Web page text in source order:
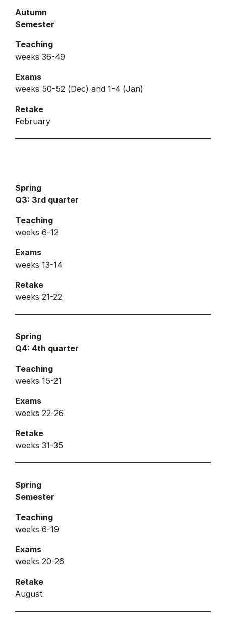
Autumn
Semester
Teaching
weeks 36-49
Exams
weeks 50-52 (Dec) and 1-4 (Jan)
Retake
February
Spring
Q3: 3rd quarter
Teaching
weeks 6-12
Exams
weeks 13-14
Retake
weeks 21-22
Spring
Q4: 4th quarter
Teaching
weeks 15-21
Exams
weeks 22-26
Retake
weeks 31-35
Spring
Semester
Teaching
weeks 6-19
Exams
weeks 20-26
Retake
August